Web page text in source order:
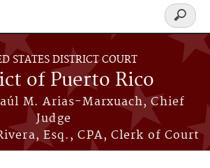
STATES DISTRICT COURT
of Puerto Rico
M. Arias-Marxuach, Chief
Judge
Esq., CPA, Clerk of Court
Search
form